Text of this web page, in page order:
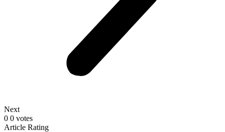
Next
0 0 votes
Article Rating